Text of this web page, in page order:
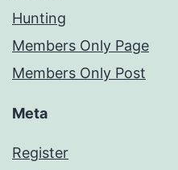
Hunting
Members Only Page
Members Only Post
Meta
Register